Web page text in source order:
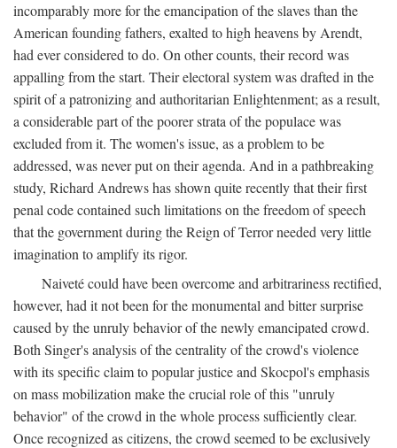
incomparably more for the emancipation of the slaves than the
American founding fathers, exalted to high heavens by Arendt,
had ever considered to do. On other counts, their record was
appalling from the start. Their electoral system was drafted in the
spirit of a patronizing and authoritarian Enlightenment; as a result,
a considerable part of the poorer strata of the populace was
excluded from it. The women's issue, as a problem to be
addressed, was never put on their agenda. And in a pathbreaking
study, Richard Andrews has shown quite recently that their first
penal code contained such limitations on the freedom of speech
that the government during the Reign of Terror needed very little
imagination to amplify its rigor.
Naiveté could have been overcome and arbitrariness rectified,
however, had it not been for the monumental and bitter surprise
caused by the unruly behavior of the newly emancipated crowd.
Both Singer's analysis of the centrality of the crowd's violence
with its specific claim to popular justice and Skocpol's emphasis
on mass mobilization make the crucial role of this "unruly
behavior" of the crowd in the whole process sufficiently clear.
Once recognized as citizens, the crowd seemed to be exclusively